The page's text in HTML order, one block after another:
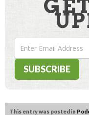
This entry was posted in